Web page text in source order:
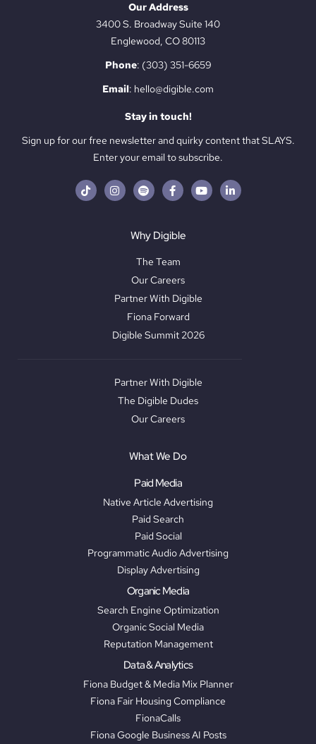
Our Address
3400 S. Broadway Suite 140
Englewood, CO 80113
Phone: (303) 351-6659
Email: hello@digible.com
Stay in touch!
Sign up for our free newsletter and quirky content that SLAYS.
Enter your email to subscribe.
Why Digible
The Team
Our Careers
Partner With Digible
Fiona Forward
Digible Summit 2026
Partner With Digible
The Digible Dudes
Our Careers
What We Do
Paid Media
Native Article Advertising
Paid Search
Paid Social
Programmatic Audio Advertising
Display Advertising
Organic Media
Search Engine Optimization
Organic Social Media
Reputation Management
Data & Analytics
Fiona Budget & Media Mix Planner
Fiona Fair Housing Compliance
FionaCalls
Fiona Google Business AI Posts